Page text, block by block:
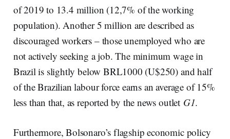
of 2019 to 13.4 million (12,7% of the working
population). Another 5 million are described as
discouraged workers – those unemployed who are
not actively seeking a job. The minimum wage in
Brazil is slightly below BRL1000 (U$250) and half
of the Brazilian labour force earns an average of 15%
less than that, as reported by the news outlet G1.
Furthermore, Bolsonaro’s flagship economic policy